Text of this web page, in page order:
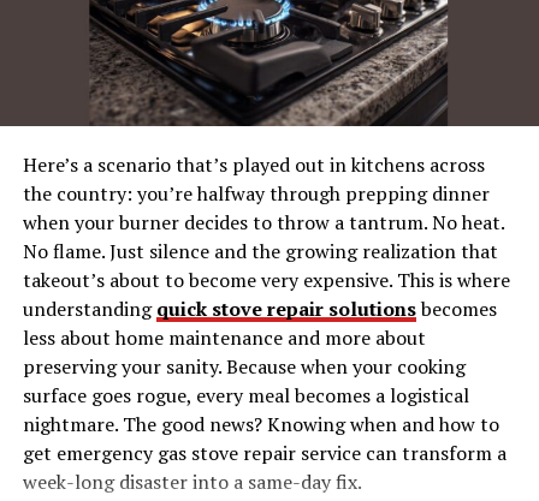
How Jacqueline Marie Landry Ties Together
The Importance of Exploring Name Origins
Where to Go from Here
The Meaning and History
Behind “Jacqueline”
Linguistic Origins
The name Jacqueline Marie Landry has French roots. It
is the feminine form of the name Jacques, which itself
originates from the Hebrew name Ya’aqov (Jacob),
meaning“supplanter”. Widely popular in Francophone
nations, Jacqueline carries both classical charm and a
sense of elegance.
Here’s a scenario that’s played out in kitchens across
the country: you’re halfway through prepping dinner
when your burner decides to throw a tantrum. No heat.
No flame. Just silence and the growing realization that
takeout’s about to become very expensive. This is where
understandingquick stove repair solutionsbecomes
less about home maintenance and more about
preserving your sanity. Because when your cooking
surface goes rogue, every meal becomes a logistical
nightmare. The good news? Knowing when and how to
get emergency gas stove repair service can transform a
week-long disaster into a same-day fix.